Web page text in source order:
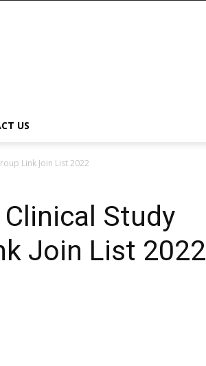
US
Link Join List 2022
Study
Join List 2022